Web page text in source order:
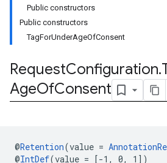
Public constructors
Public constructors
TagForUnderAgeOfConsent
RequestConfiguration.
AgeOfConsent
@Retention(value =
@IntDef(value = [-1, 0, 1])